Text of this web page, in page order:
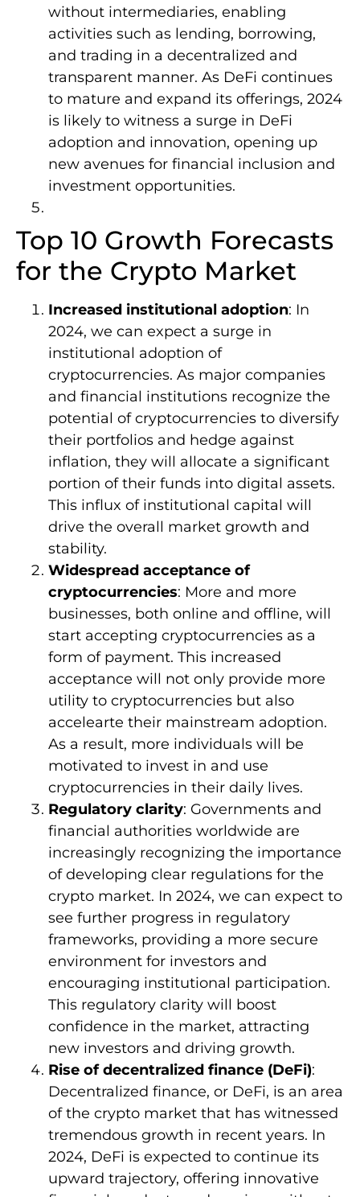
without intermediaries, enabling
activities such as lending, borrowing,
and trading in a decentralized and
transparent manner. As DeFi continues
to mature and expand its offerings, 2024
is likely to witness a surge in DeFi
adoption and innovation, opening up
new avenues for financial inclusion and
investment opportunities.
Top 10 Growth Forecasts
for the Crypto Market
Increased institutional adoption: In
2024, we can expect a surge in
institutional adoption of
cryptocurrencies. As major companies
and financial institutions recognize the
potential of cryptocurrencies to diversify
their portfolios and hedge against
inflation, they will allocate a significant
portion of their funds into digital assets.
This influx of institutional capital will
drive the overall market growth and
stability.
Widespread acceptance of
cryptocurrencies: More and more
businesses, both online and offline, will
start accepting cryptocurrencies as a
form of payment. This increased
acceptance will not only provide more
utility to cryptocurrencies but also
accelearte their mainstream adoption.
As a result, more individuals will be
motivated to invest in and use
cryptocurrencies in their daily lives.
Regulatory clarity: Governments and
financial authorities worldwide are
increasingly recognizing the importance
of developing clear regulations for the
crypto market. In 2024, we can expect to
see further progress in regulatory
frameworks, providing a more secure
environment for investors and
encouraging institutional participation.
This regulatory clarity will boost
confidence in the market, attracting
new investors and driving growth.
Rise of decentralized finance (DeFi):
Decentralized finance, or DeFi, is an area
of the crypto market that has witnessed
tremendous growth in recent years. In
2024, DeFi is expected to continue its
upward trajectory, offering innovative